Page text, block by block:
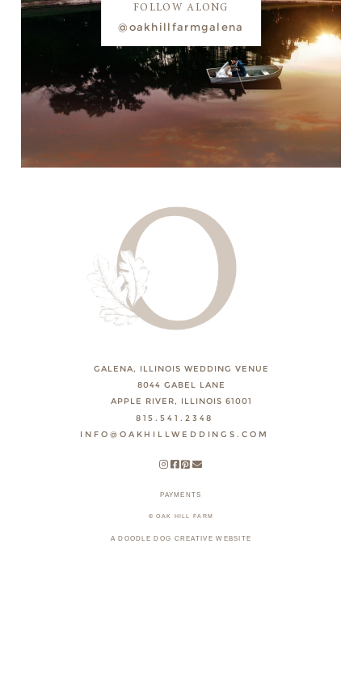
FOLLOW ALONG
@oakhillfarmgalena
GALENA, ILLINOIS WEDDING VENUE
8044 GABEL LANE
APPLE RIVER, ILLINOIS 61001
815.541.2348
INFO@OAKHILLWEDDINGS.COM
PAYMENTS
© OAK HILL FARM
A DOODLE DOG CREATIVE WEBSITE